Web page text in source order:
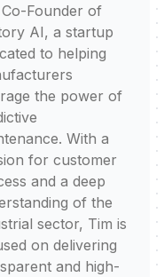
Founder of
AI, a startup
to helping
the power of
With a
for customer
and a deep
of the
sector, Tim is
on delivering
and high-